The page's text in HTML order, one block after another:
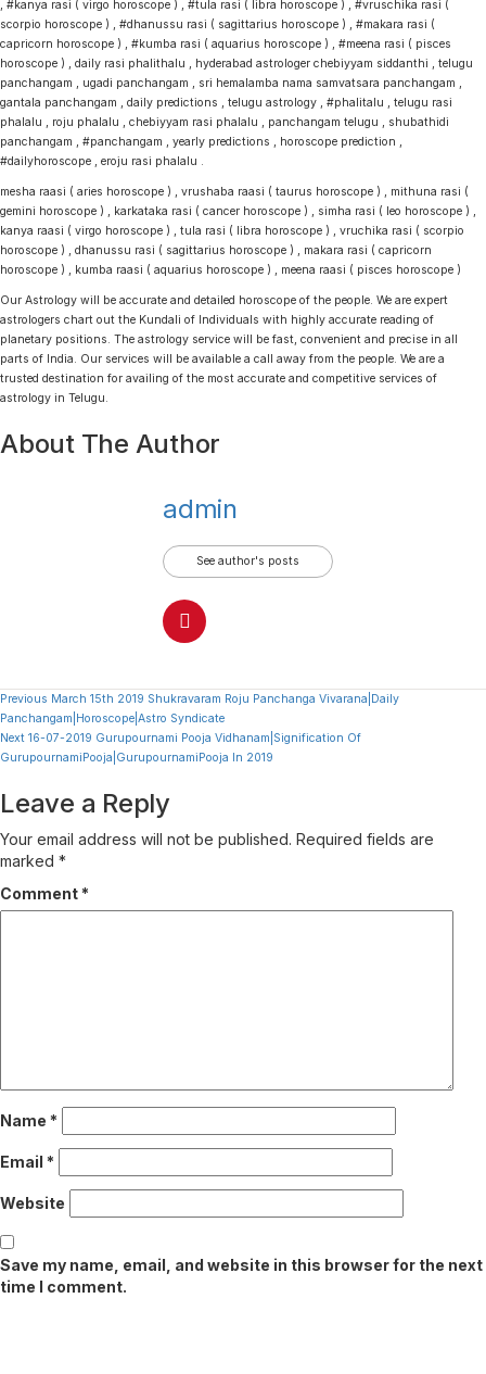
, #kanya rasi ( virgo horoscope ) , #tula rasi ( libra horoscope ) , #vruschika rasi (
scorpio horoscope ) , #dhanussu rasi ( sagittarius horoscope ) , #makara rasi (
capricorn horoscope ) , #kumba rasi ( aquarius horoscope ) , #meena rasi ( pisces
horoscope ) , daily rasi phalithalu , hyderabad astrologer chebiyyam siddanthi , telugu
panchangam , ugadi panchangam , sri hemalamba nama samvatsara panchangam ,
gantala panchangam , daily predictions , telugu astrology , #phalitalu , telugu rasi
phalalu , roju phalalu , chebiyyam rasi phalalu , panchangam telugu , shubathidi
panchangam , #panchangam , yearly predictions , horoscope prediction ,
#dailyhoroscope , eroju rasi phalalu .
mesha raasi ( aries horoscope ) , vrushaba raasi ( taurus horoscope ) , mithuna rasi (
gemini horoscope ) , karkataka rasi ( cancer horoscope ) , simha rasi ( leo horoscope ) ,
kanya raasi ( virgo horoscope ) , tula rasi ( libra horoscope ) , vruchika rasi ( scorpio
horoscope ) , dhanussu rasi ( sagittarius horoscope ) , makara rasi ( capricorn
horoscope ) , kumba raasi ( aquarius horoscope ) , meena raasi ( pisces horoscope )
Our Astrology will be accurate and detailed horoscope of the people. We are expert
astrologers chart out the Kundali of Individuals with highly accurate reading of
planetary positions. The astrology service will be fast, convenient and precise in all
parts of India. Our services will be available a call away from the people. We are a
trusted destination for availing of the most accurate and competitive services of
astrology in Telugu.
About The Author
admin
See author's posts
Continue
Reading
Previous March 15th 2019 Shukravaram Roju Panchanga Vivarana|Daily
Panchangam|Horoscope|Astro Syndicate
Next 16-07-2019 Gurupournami Pooja Vidhanam|Signification Of
GurupournamiPooja|GurupournamiPooja In 2019
Leave a Reply
Your email address will not be published. Required fields are
marked *
Comment *
Name *
Email *
Website
Save my name, email, and website in this browser for the next
time I comment.